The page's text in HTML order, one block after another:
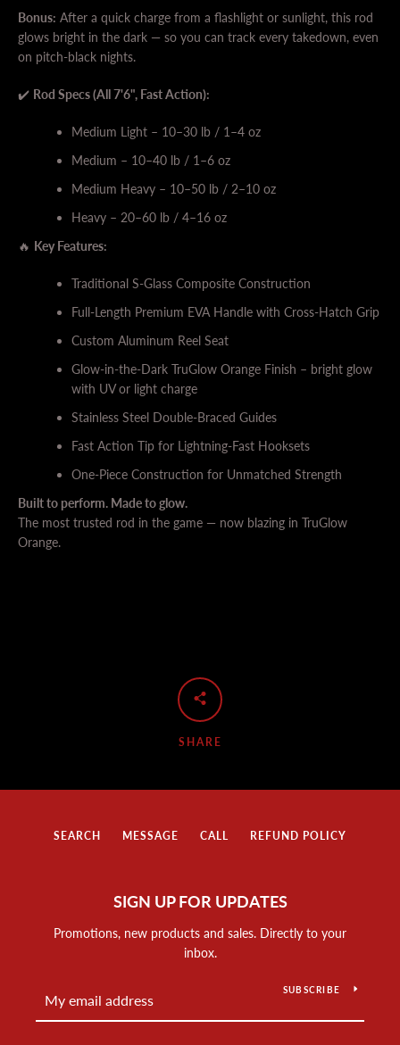
SEARCH
Bonus: After a quick charge from a flashlight or sunlight, this rod
glows bright in the dark — so you can track every takedown, even
on pitch-black nights.
✔️ Rod Specs (All 7'6", Fast Action):
Medium Light – 10–30 lb / 1–4 oz
Medium – 10–40 lb / 1–6 oz
Medium Heavy – 10–50 lb / 2–10 oz
Heavy – 20–60 lb / 4–16 oz
🔥 Key Features:
Traditional S-Glass Composite Construction
Full-Length Premium EVA Handle with Cross-Hatch Grip
Custom Aluminum Reel Seat
Glow-in-the-Dark TruGlow Orange Finish – bright glow
with UV or light charge
Stainless Steel Double-Braced Guides
Fast Action Tip for Lightning-Fast Hooksets
One-Piece Construction for Unmatched Strength
Built to perform. Made to glow.
The most trusted rod in the game — now blazing in TruGlow
Orange.
SHARE
SEARCH MESSAGE CALL REFUND POLICY
SIGN UP FOR UPDATES
Promotions, new products and sales. Directly to your
inbox.
SUBSCRIBE